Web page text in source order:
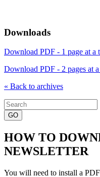
Downloads
Download PDF - 1 page at a
Download PDF - 2 pages at
« Back to archives
Search
for:
HOW TO
NEWSLETTER
You will need to install a